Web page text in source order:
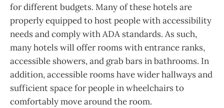
for different budgets. Many of these hotels are
properly equipped to host people with accessibility
needs and comply with ADA standards. As such,
many hotels will offer rooms with entrance ranks,
accessible showers, and grab bars in bathrooms. In
addition, accessible rooms have wider hallways and
sufficient space for people in wheelchairs to
comfortably move around the room.